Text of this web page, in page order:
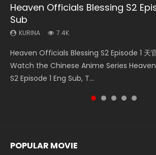
Heaven Officials Blessing S2
Sub
KURINA 7.4K
Heaven Officials Blessing S2 Episode 1 天
Watch the Chinese Anime Series
S2 Episode 1 Eng Sub, T...
Necromancer: I Am the Scourge
KURINA
Donghua Chinese Anime Necromancer:
Episode 1, RAW ENG SUB HD10...
Soul Land Movie Battle of The
KURINA
Donghua Soul Land Movie Battle of The
大陆双神战双; Douluo Dalu: Shuāng Shé...
Heaven Officials Blessing S2
KURINA
集 Watch the Chinese Anime Series
Blessing S2 Episode 2 Eng Sub, T...
Battle Through The Heavens
Episode 1 Eng Sub Indo
KURINA 14.7K
Battle Through The Heavens Season 5
第5季 第1集 Donghua Chinese Anime
Heavens Season 5 Episode 1, Doup...
POPULAR MOVIE